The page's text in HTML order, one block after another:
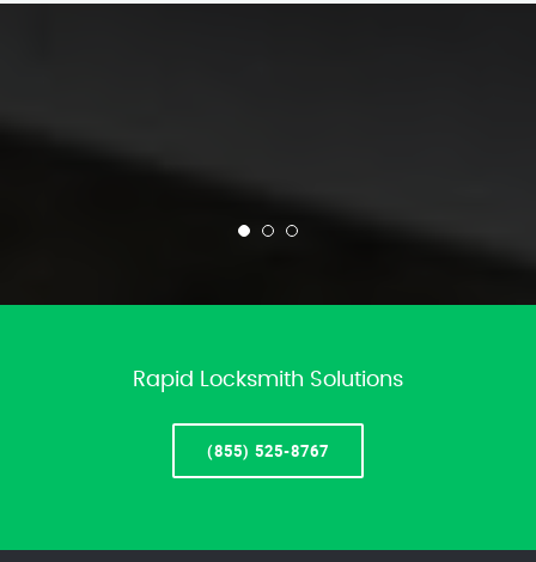
Rapid Locksmith Solutions
(855) 525-8767